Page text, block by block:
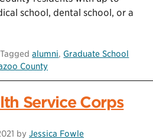
school, dental school, or a
Taggedalumni, Graduate School
County
Service Corps
by Jessica Fowle